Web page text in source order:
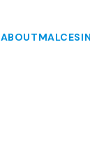
ABOUT